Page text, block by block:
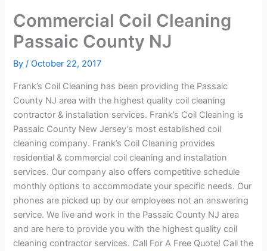
Commercial Coil Cleaning
Passaic County NJ
By/October 22, 2017
Frank’s Coil Cleaning has been providing the Passaic
County NJ area with the highest quality coil cleaning
contractor & installation services. Frank’s Coil Cleaning is
Passaic County New Jersey’s most established coil
cleaning company. Frank’s Coil Cleaning provides
residential & commercial coil cleaning and installation
services. Our company also offers competitive schedule
monthly options to accommodate your specific needs. Our
phones are picked up by our employees not an answering
service. We live and work in the Passaic County NJ area
and are here to provide you with the highest quality coil
cleaning contractor services. Call For A Free Quote! Call the